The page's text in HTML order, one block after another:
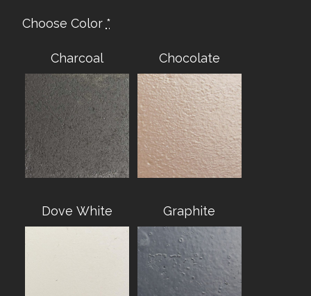
Choose Color *
Charcoal Chocolate
Dove White Graphite